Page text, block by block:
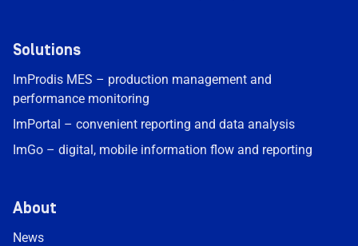
Solutions
ImProdis MES – production management and
performance monitoring
ImPortal – convenient reporting and data analysis
ImGo – digital, mobile information flow and reporting
About
News